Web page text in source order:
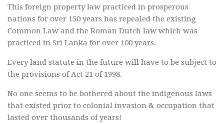
This foreign property law practiced in prosperous
nations for over 150 years has repealed the existing
Common Law and the Roman Dutch law which was
practiced in Sri Lanka for over 100 years.
Every land statute in the future will have to be subject to
the provisions of Act 21 of 1998.
No one seems to be bothered about the indigenous laws
that existed prior to colonial invasion & occupation that
lasted over thousands of years!